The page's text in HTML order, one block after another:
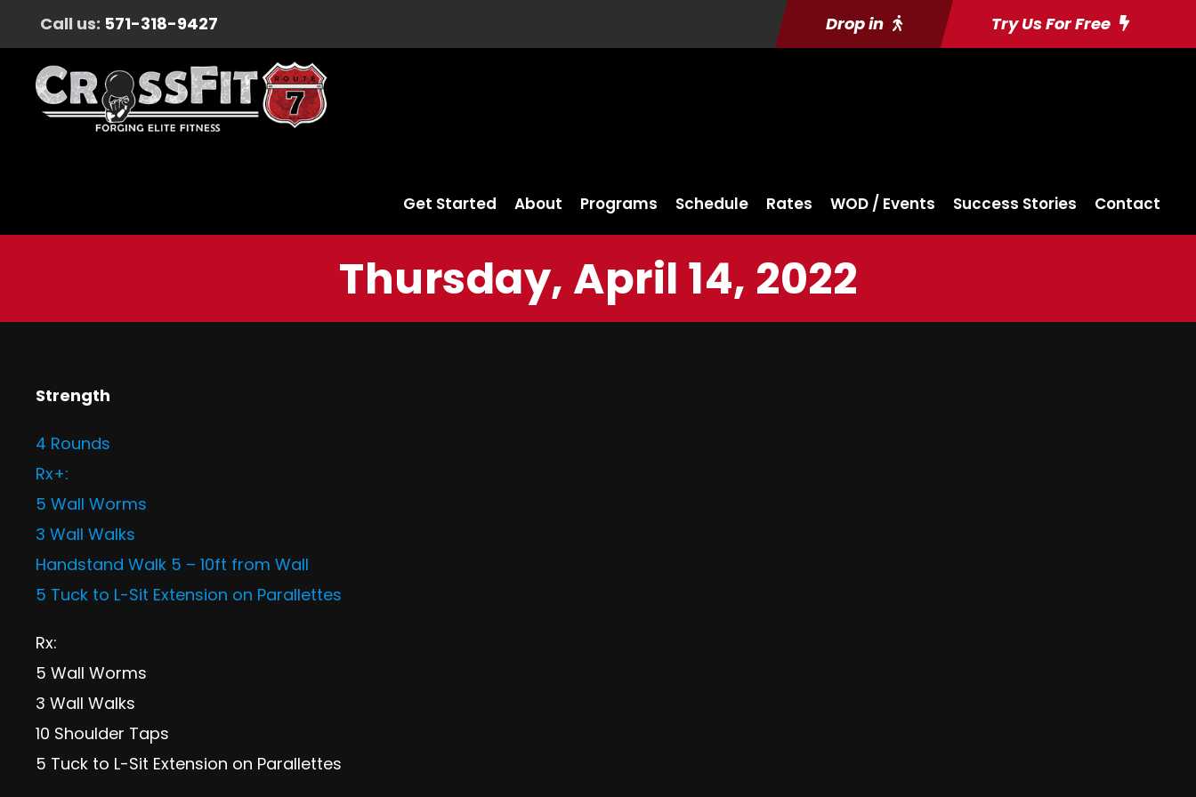
Call us: 571-318-9427 Drop in Try Us For Free
Get Started About Programs Schedule Rates WOD / Events Success Stories Contact
Thursday, April 14, 2022
Strength
4 Rounds
Rx+:
5 Wall Worms
3 Wall Walks
Handstand Walk 5 – 10ft from Wall
5 Tuck to L-Sit Extension on Parallettes
Rx:
5 Wall Worms
3 Wall Walks
10 Shoulder Taps
5 Tuck to L-Sit Extension on Parallettes